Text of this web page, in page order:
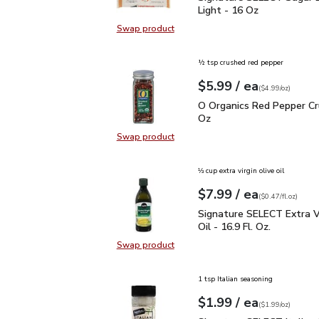
Swap productSwap product, Signature
Light - 16 Oz
Swap productSwap product, O Organics Red
½ tsp crushed red pepper
Your price$5.99
$5.99 / eaeach
$4.99perounce
($4.99/oz)
O Organics Red Pepper
O Organics Red Pepper
Oz
Swap productSwap product, Signature SELECT
⅓ cup extra virgin olive oil
Your price$7.99
$7.99 / eaeach
$0.47perfl.oz
($0.47/fl.oz)
Signature SELECT
Signature SELECT Extra
Oil - 16.9 Fl. Oz.
1 tsp Italian seasoning
Your price$1.99
$1.99 / eaeach
$1.99perounce
($1.99/oz)